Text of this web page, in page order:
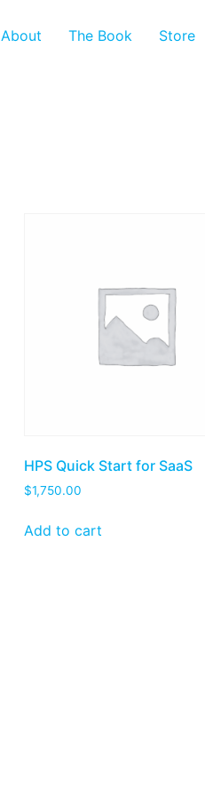
About The Book Store
HPS Quick Start for SaaS
$1,750.00
Add to cart